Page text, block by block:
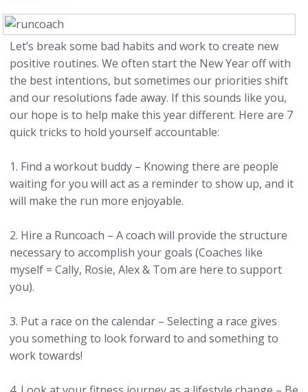
Let’s break some bad habits and work to create new
positive routines. We often start the New Year off with
the best intentions, but sometimes our priorities shift
and our resolutions fade away. If this sounds like you,
our hope is to help make this year different. Here are 7
quick tricks to hold yourself accountable:
1. Find a workout buddy – Knowing there are people
waiting for you will act as a reminder to show up, and it
will make the run more enjoyable.
2. Hire a Runcoach – A coach will provide the structure
necessary to accomplish your goals (Coaches like
myself = Cally, Rosie, Alex & Tom are here to support
you).
3. Put a race on the calendar – Selecting a race gives
you something to look forward to and something to
work towards!